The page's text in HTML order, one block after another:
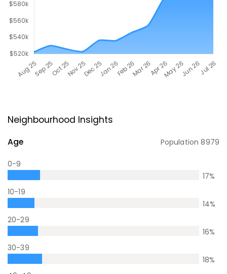
Neighbourhood Insights
Age Population8979
0-9
17%
10-19
14%
20-29
16%
30-39
18%